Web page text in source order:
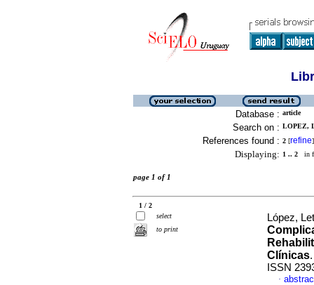
Database : article
Search on : LOPEZ,
References found : 2 [refine]
Displaying: 1 .. 2 in
page 1 of 1
1 / 2
select
to print
López,
Clínicas
ISSN
·